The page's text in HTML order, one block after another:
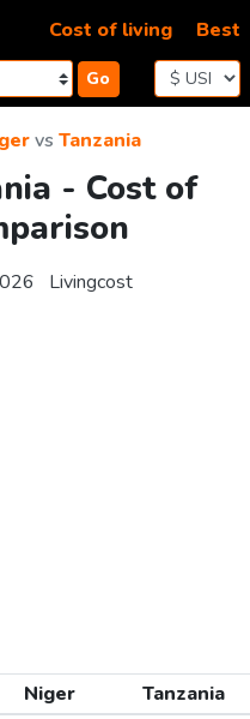
Go
Cost of living Best
vs Tanzania
- Cost of
Livingcost
Niger
Tanzania